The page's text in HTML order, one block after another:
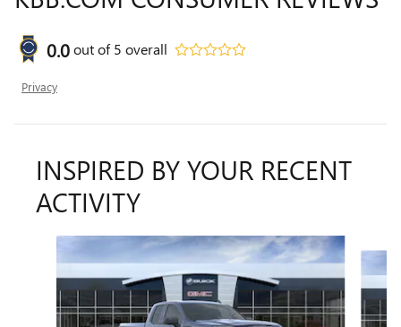
0.0out of5 overall
Privacy
INSPIRED BY YOUR RECENT
ACTIVITY